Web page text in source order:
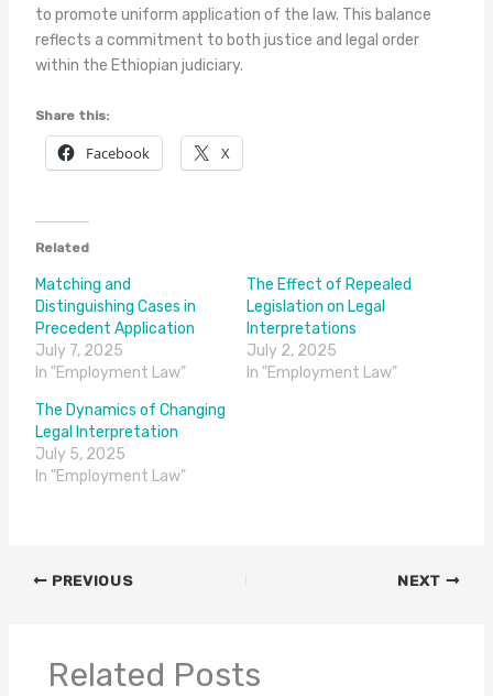
to promote uniform application of the law. This balance
reflects a commitment to both justice and legal order
within the Ethiopian judiciary.
Share this:
Facebook X
Related
Matching and
Distinguishing Cases in
Precedent Application
July 7, 2025
In "Employment Law"
The Effect of Repealed
Legislation on Legal
Interpretations
July 2, 2025
In "Employment Law"
The Dynamics of Changing
Legal Interpretation
July 5, 2025
In "Employment Law"
PREVIOUS NEXT
Related Posts